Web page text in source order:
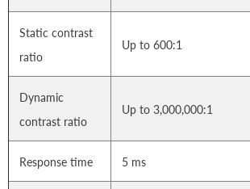
Static contrast
ratio
Up to 600:1
Dynamic
contrast ratio
Up to 3,000,000:1
Response time 5 ms